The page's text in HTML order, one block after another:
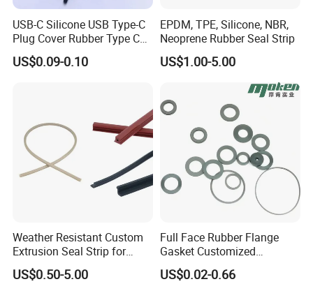
500pcs to start.
7. what is your delivery time
3-7 days
sure, we will send the samples to you before big production
USB-C Silicone USB Type-C
Plug Cover Rubber Type C
Female Anti Dust Plugs
Stopper Cover with Hook
US$0.09-0.10
EPDM, TPE, Silicone, NBR,
Neoprene Rubber Seal Strip
US$1.00-5.00
Weather Resistant Custom
Extrusion Seal Strip for
Outdoor Use
US$0.50-5.00
Full Face Rubber Flange
Gasket Customized
According to Drawing
US$0.02-0.66